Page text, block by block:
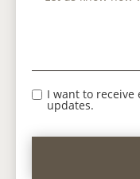
I want to
updates.